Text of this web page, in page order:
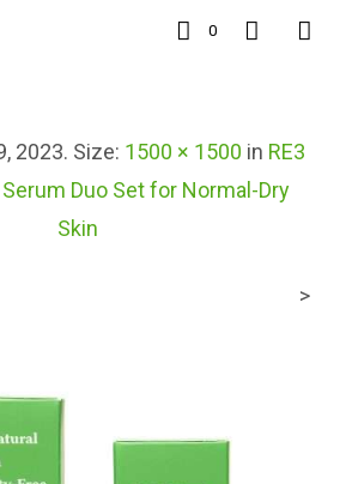
0
2023. Size: 1500 × 1500 in RE3
Duo Set for Normal-Dry
Skin
>